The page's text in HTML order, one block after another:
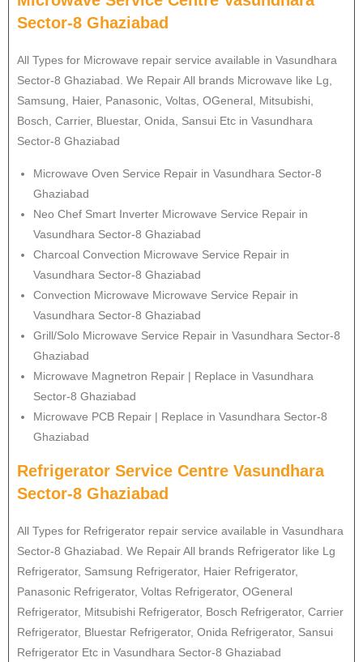
Sector-8 Ghaziabad
All Types for Microwave repair service available in Vasundhara
Sector-8 Ghaziabad. We Repair All brands Microwave like Lg,
Samsung, Haier, Panasonic, Voltas, OGeneral, Mitsubishi,
Bosch, Carrier, Bluestar, Onida, Sansui Etc in Vasundhara
Sector-8 Ghaziabad
Microwave Oven Service Repair in Vasundhara Sector-8
Ghaziabad
Neo Chef Smart Inverter Microwave Service Repair in
Vasundhara Sector-8 Ghaziabad
Charcoal Convection Microwave Service Repair in
Vasundhara Sector-8 Ghaziabad
Convection Microwave Microwave Service Repair in
Vasundhara Sector-8 Ghaziabad
Grill/Solo Microwave Service Repair in Vasundhara Sector-8
Ghaziabad
Microwave Magnetron Repair | Replace in Vasundhara
Sector-8 Ghaziabad
Microwave PCB Repair | Replace in Vasundhara Sector-8
Ghaziabad
Refrigerator Service Centre Vasundhara
Sector-8 Ghaziabad
All Types for Refrigerator repair service available in Vasundhara
Sector-8 Ghaziabad. We Repair All brands Refrigerator like Lg
Refrigerator, Samsung Refrigerator, Haier Refrigerator,
Panasonic Refrigerator, Voltas Refrigerator, OGeneral
Refrigerator, Mitsubishi Refrigerator, Bosch Refrigerator, Carrier
Refrigerator, Bluestar Refrigerator, Onida Refrigerator, Sansui
Refrigerator Etc in Vasundhara Sector-8 Ghaziabad